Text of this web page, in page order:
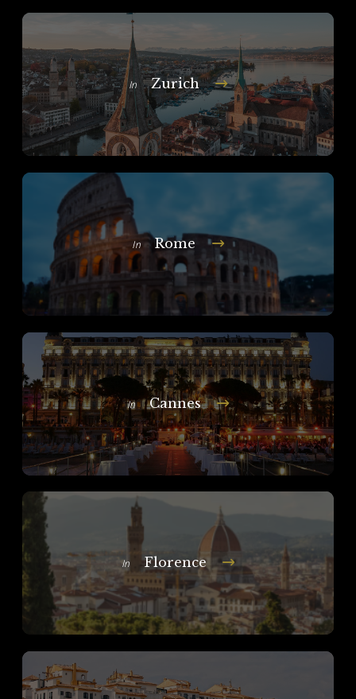
In Zurich
In Rome
In Cannes
In Florence